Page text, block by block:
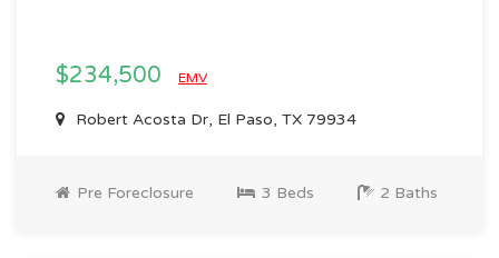
$234,500 EMV
Robert Acosta Dr, El Paso, TX 79934
Pre Foreclosure 3 Beds 2 Baths